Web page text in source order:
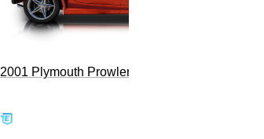
2001 Plymouth Prowler